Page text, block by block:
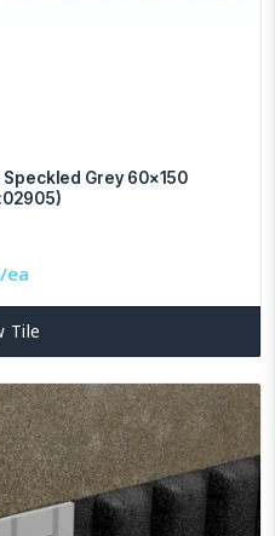
Grey 60×150
ea
Tile